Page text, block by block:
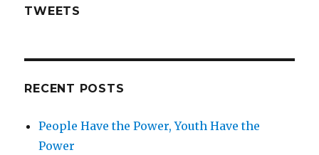
TWEETS
RECENT POSTS
People Have the Power, Youth Have the
Power